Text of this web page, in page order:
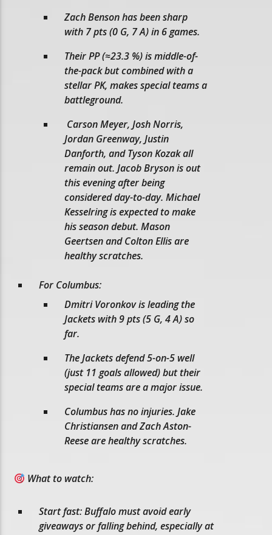
Zach Benson has been sharp
with 7 pts (0 G, 7 A) in 6 games.
Their PP (≈23.3 %) is middle-of-
the-pack but combined with a
stellar PK, makes special teams a
battleground.
Carson Meyer, Josh Norris,
Jordan Greenway, Justin
Danforth, and Tyson Kozak all
remain out. Jacob Bryson is out
this evening after being
considered day-to-day. Michael
Kesselring is expected to make
his season debut. Mason
Geertsen and Colton Ellis are
healthy scratches.
For Columbus:
Dmitri Voronkov is leading the
Jackets with 9 pts (5 G, 4 A) so
far.
The Jackets defend 5-on-5 well
(just 11 goals allowed) but their
special teams are a major issue.
Columbus has no injuries. Jake
Christiansen and Zach Aston-
Reese are healthy scratches.
What to watch:
Start fast: Buffalo must avoid early
giveaways or falling behind, especially at